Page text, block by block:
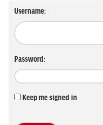
Username:
Password:
Keep me signed in